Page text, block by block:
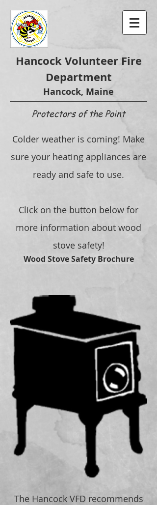
Hancock Volunteer Fire
Department
Hancock, Maine
Protectors of the Point
Colder weather is coming! Make
sure your heating appliances are
ready and safe to use.
Click on the button below for
more information about wood
stove safety!
Wood Stove Safety Brochure
The Hancock VFD recommends